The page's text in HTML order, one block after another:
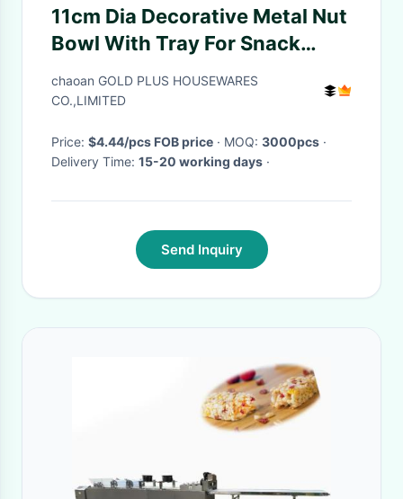
11cm Dia Decorative Metal Nut
Bowl With Tray For Snack
Dinnerware
chaoan GOLD PLUS HOUSEWARES
CO.,LIMITED
Price: $4.44/pcs FOB price · MOQ: 3000pcs ·
Delivery Time: 15-20 working days ·
Send Inquiry